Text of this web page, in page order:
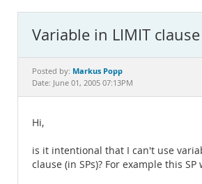
MySQL.com
Downloads
Documentation
Variable in LIMIT clause
Posted by: Markus Popp
Date: June 01, 2005 07:13PM
Hi,
is it intentional that I can't use
clause (in SPs)? For example this